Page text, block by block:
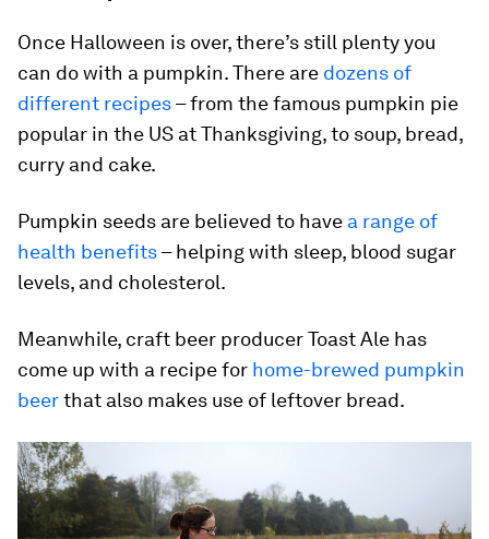
Once Halloween is over, there’s still plenty you
can do with a pumpkin. There are dozens of
different recipes– from the famous pumpkin pie
popular in the US at Thanksgiving, to soup, bread,
curry and cake.
Pumpkin seeds are believed to have a range of
health benefits– helping with sleep, blood sugar
levels, and cholesterol.
Meanwhile, craft beer producer Toast Ale has
come up with a recipe for home-brewed pumpkin
beerthat also makes use of leftover bread.